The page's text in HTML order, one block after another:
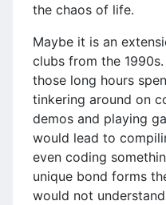
the chaos of life.
Maybe it is an
clubs from the
those long hours
tinkering around on
demos and playing
would lead to
even coding
unique bond forms
would not